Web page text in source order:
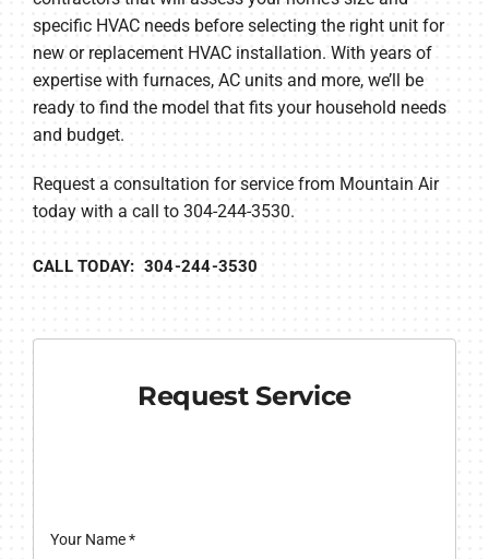
specific HVAC needs before selecting the right unit for
new or replacement HVAC installation. With years of
expertise with furnaces, AC units and more, we’ll be
ready to find the model that fits your household needs
and budget.
Request a consultation for service from Mountain Air
today with a call to 304-244-3530.
CALL TODAY: 304-244-3530
Request Service
Your Name*